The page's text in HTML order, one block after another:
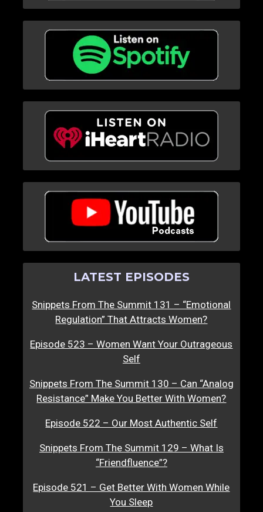
LATEST EPISODES
Snippets From The Summit 131 – “Emotional
Regulation” That Attracts Women?
Episode 523 – Women Want Your Outrageous
Self
Snippets From The Summit 130 – Can “Analog
Resistance” Make You Better With Women?
Episode 522 – Our Most Authentic Self
Snippets From The Summit 129 – What Is
“Friendfluence”?
Episode 521 – Get Better With Women While
You Sleep